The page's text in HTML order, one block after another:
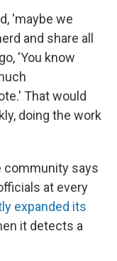
'maybe we
and share all
'You know
That would
doing the work
community says
at every
expanded its
it detects a